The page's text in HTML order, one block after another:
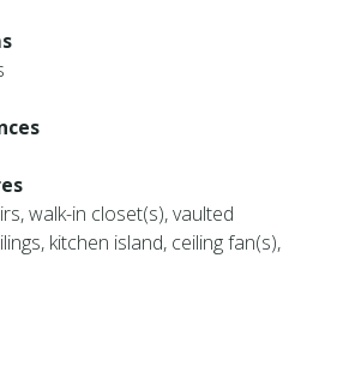
walk-in closet(s), vaulted
kitchen island, ceiling fan(s),